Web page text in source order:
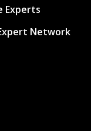
Experts
Network